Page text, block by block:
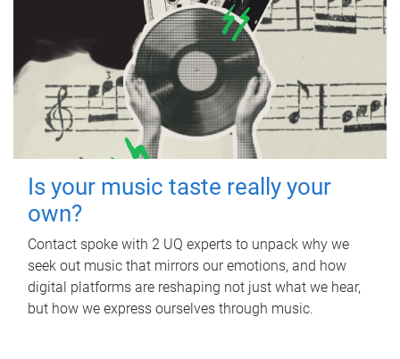
Is your music taste really your
own?
Contact spoke with 2 UQ experts to unpack why we
seek out music that mirrors our emotions, and how
digital platforms are reshaping not just what we hear,
but how we express ourselves through music.